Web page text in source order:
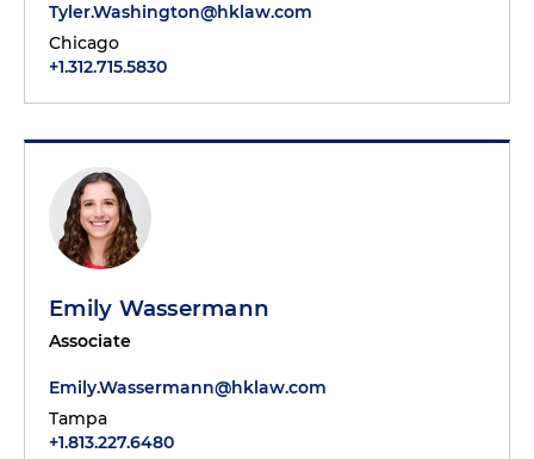
Tyler.Washington@hklaw.com
Chicago
+1.312.715.5830
Emily Wassermann
Associate
Emily.Wassermann@hklaw.com
Tampa
+1.813.227.6480